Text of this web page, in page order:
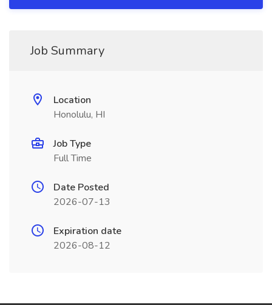
Job Summary
Location
Honolulu, HI
Job Type
Full Time
Date Posted
2026-07-13
Expiration date
2026-08-12